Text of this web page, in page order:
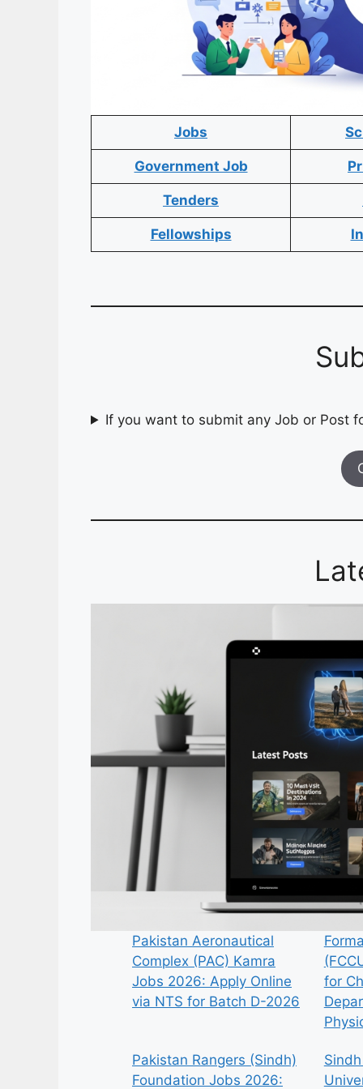
Jobs
Government Job
Tenders
Fellowships
If you want to submit any Job or Post
Pakistan Aeronautical
Complex (PAC) Kamra
Jobs 2026: Apply Online
via NTS for Batch D-2026
for
Pakistan Rangers (Sindh)
Foundation Jobs 2026: